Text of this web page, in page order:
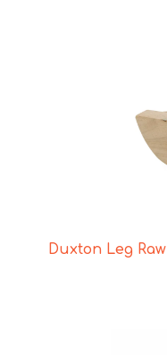
Duxton Leg Raw